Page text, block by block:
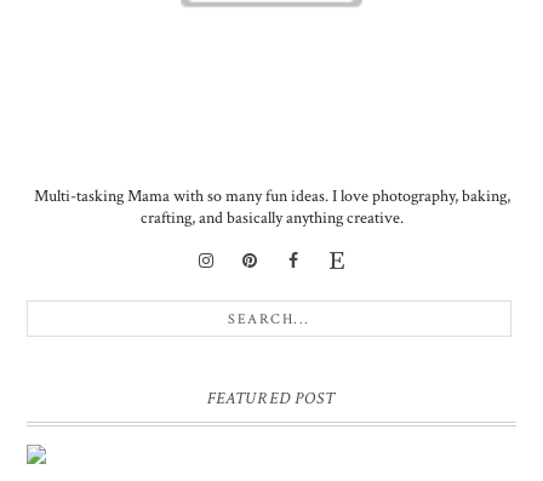
Multi-tasking Mama with so many fun ideas. I love photography, baking,
crafting, and basically anything creative.
FEATURED POST